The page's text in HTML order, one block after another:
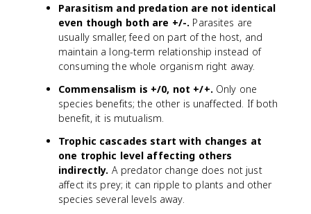
Parasitism and predation are not identical
even though both are +/-. Parasites are
usually smaller, feed on part of the host, and
maintain a long-term relationship instead of
consuming the whole organism right away.
Commensalism is +/0, not +/+. Only one
species benefits; the other is unaffected. If both
benefit, it is mutualism.
Trophic cascades start with changes at
one trophic level affecting others
indirectly. A predator change does not just
affect its prey; it can ripple to plants and other
species several levels away.